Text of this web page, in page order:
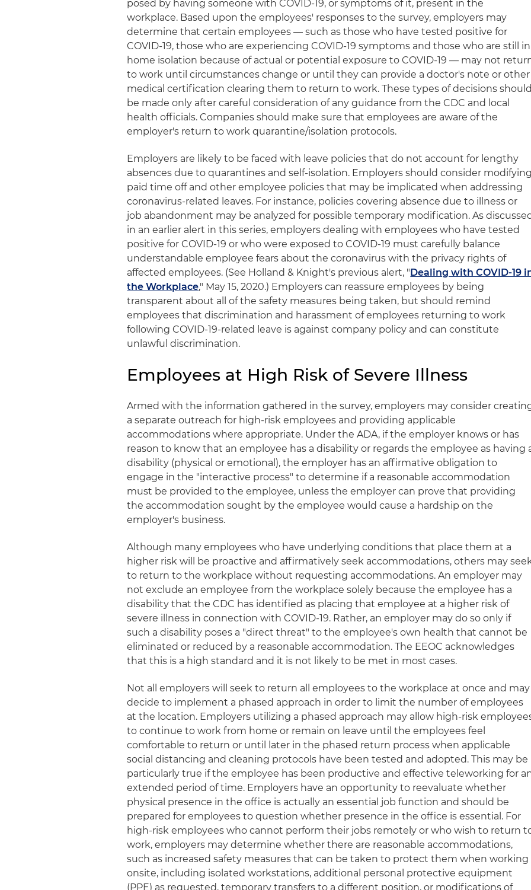
posed by having someone with COVID-19, or symptoms of it, present in the
workplace. Based upon the employees' responses to the survey, employers may
determine that certain employees — such as those who have tested positive for
COVID-19, those who are experiencing COVID-19 symptoms and those who are still in
home isolation because of actual or potential exposure to COVID-19 — may not
to work until circumstances change or until they can provide a doctor's note or other
medical certification clearing them to return to work. These types of decisions should
be made only after careful consideration of any guidance from the CDC and local
health officials. Companies should make sure that employees are aware of the
employer's return to work quarantine/isolation protocols.
Employers are likely to be faced with leave policies that do not account for lengthy
absences due to quarantines and self-isolation. Employers should consider modifying
paid time off and other employee policies that may be implicated when addressing
coronavirus-related leaves. For instance, policies covering absence due to illness or
job abandonment may be analyzed for possible temporary modification. As
in an earlier alert in this series, employers dealing with employees who have tested
positive for COVID-19 or who were exposed to COVID-19 must carefully balance
understandable employee fears about the coronavirus with the privacy rights of
affected employees. (See Holland & Knight's previous alert, "Dealing with COVID-19
the Workplace," May 15, 2020.) Employers can reassure employees by being
transparent about all of the safety measures being taken, but should remind
employees that discrimination and harassment of employees returning to work
following COVID-19-related leave is against company policy and can constitute
unlawful discrimination.
Employees at High Risk of Severe Illness
Armed with the information gathered in the survey, employers may consider
a separate outreach for high-risk employees and providing applicable
accommodations where appropriate. Under the ADA, if the employer knows or has
reason to know that an employee has a disability or regards the employee as having
disability (physical or emotional), the employer has an affirmative obligation to
engage in the "interactive process" to determine if a reasonable accommodation
must be provided to the employee, unless the employer can prove that providing
the accommodation sought by the employee would cause a hardship on the
employer's business.
Although many employees who have underlying conditions that place them at a
higher risk will be proactive and affirmatively seek accommodations, others may
to return to the workplace without requesting accommodations. An employer may
not exclude an employee from the workplace solely because the employee has a
disability that the CDC has identified as placing that employee at a higher risk of
severe illness in connection with COVID-19. Rather, an employer may do so only if
such a disability poses a "direct threat" to the employee's own health that cannot be
eliminated or reduced by a reasonable accommodation. The EEOC acknowledges
that this is a high standard and it is not likely to be met in most cases.
Not all employers will seek to return all employees to the workplace at once and may
decide to implement a phased approach in order to limit the number of employees
at the location. Employers utilizing a phased approach may allow high-risk
to continue to work from home or remain on leave until the employees feel
comfortable to return or until later in the phased return process when applicable
social distancing and cleaning protocols have been tested and adopted. This may be
particularly true if the employee has been productive and effective teleworking for
extended period of time. Employers have an opportunity to reevaluate whether
physical presence in the office is actually an essential job function and should be
prepared for employees to question whether presence in the office is essential. For
high-risk employees who cannot perform their jobs remotely or who wish to return
work, employers may determine whether there are reasonable accommodations,
such as increased safety measures that can be taken to protect them when working
onsite, including isolated workstations, additional personal protective equipment
(PPE) as requested, temporary transfers to a different position, or modifications of